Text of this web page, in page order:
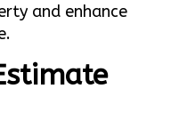
and enhance